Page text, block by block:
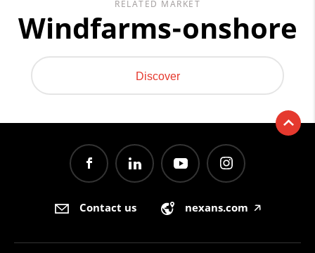
RELATED MARKET
Windfarms-onshore
Discover
Contact us nexans.com 🡥